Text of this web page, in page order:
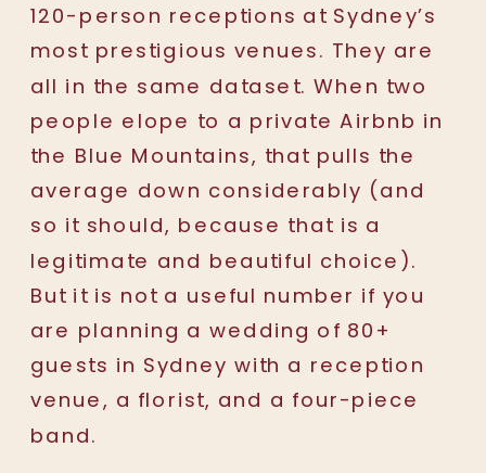
120-person receptions at Sydney’s
most prestigious venues. They are
all in the same dataset. When two
people elope to a private Airbnb in
the Blue Mountains, that pulls the
average down considerably (and
so it should, because that is a
legitimate and beautiful choice).
But it is not a useful number if you
are planning a wedding of 80+
guests in Sydney with a reception
venue, a florist, and a four-piece
band.